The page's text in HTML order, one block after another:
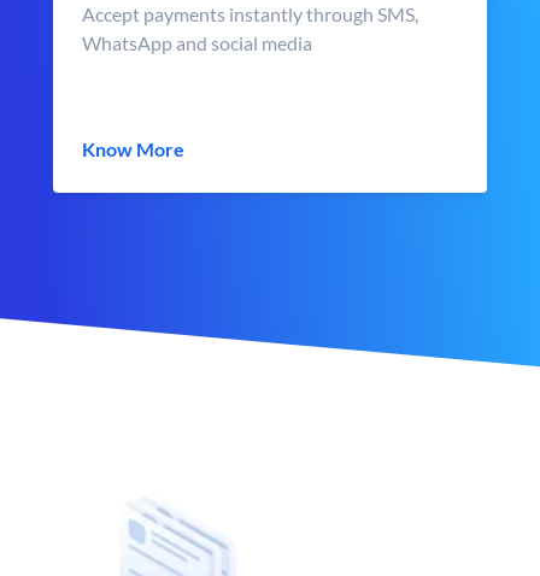
Accept payments instantly through SMS,
WhatsApp and social media
Know More